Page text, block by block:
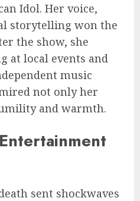
Idol. Her voice,
storytelling won the
the show, she
at local events and
music
not only her
and warmth.
sent shockwaves